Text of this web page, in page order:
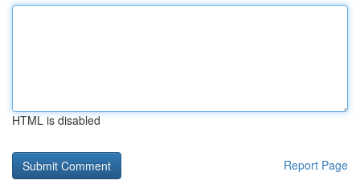
HTML is disabled
Report Page